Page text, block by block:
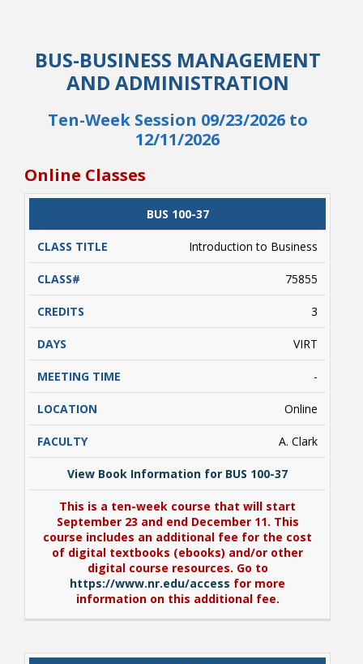
Student Links
BUS-BUSINESS MANAGEMENT
AND ADMINISTRATION
Ten-Week Session 09/23/2026 to
12/11/2026
Online Classes
CLASS
TITLE
CLASS#
BUS 100-37
Introduction to Business
75855
3
VIRT
-
Online
A. Clark
View Book Information for BUS 100-37
This is a ten-week course that will start
September 23 and end December 11. This
course includes an additional fee for the cost
of digital textbooks (ebooks) and/or other
digital course resources. Go to
https://www.nr.edu/access for more
information on this additional fee.